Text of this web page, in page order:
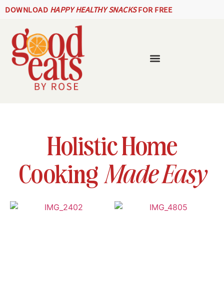
DOWNLOAD HAPPY HEALTHY SNACKSFOR FREE
Holistic Home
CookingMade Easy